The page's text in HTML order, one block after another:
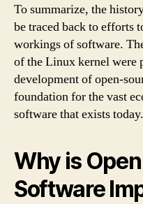
To summarize, the
be traced back to efforts
workings of software.
of the Linux kernel were
development of open-
foundation for the vast
software that exists today.
Why is
Software